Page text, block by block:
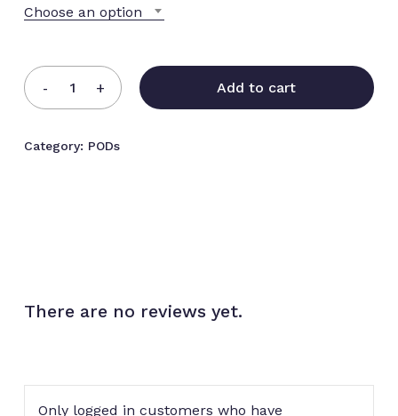
Go to shop
Choose an option
Add to cart
Category: PODs
There are no reviews yet.
Only logged in customers who have